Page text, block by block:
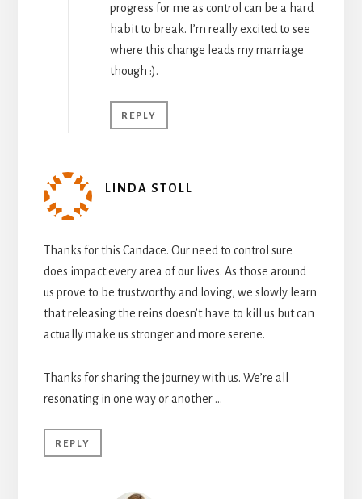
progress for me as control can be a hard
habit to break. I’m really excited to see
where this change leads my marriage
though :).
REPLY
LINDA STOLL
Thanks for this Candace. Our need to control sure
does impact every area of our lives. As those around
us prove to be trustworthy and loving, we slowly learn
that releasing the reins doesn’t have to kill us but can
actually make us stronger and more serene.
Thanks for sharing the journey with us. We’re all
resonating in one way or another …
REPLY